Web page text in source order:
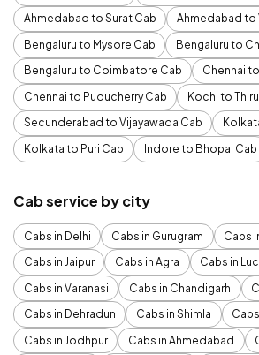
Ahmedabad to Surat Cab
Ahmedabad to
Bengaluru to Mysore Cab
Bengaluru to
Bengaluru to Coimbatore Cab
Chennai
Chennai to Puducherry Cab
Kochi to
Secunderabad to Vijayawada Cab
Kolkata to Puri Cab
Indore to Bhopal Cab
Cab service by city
Cabs in Delhi Cabs in Gurugram
Cabs
Cabs in Jaipur
Cabs in Agra
Cabs in
Cabs in Varanasi
Cabs in Chandigarh
Cabs in Dehradun
Cabs in Shimla
Cabs in Jodhpur
Cabs in Ahmedabad